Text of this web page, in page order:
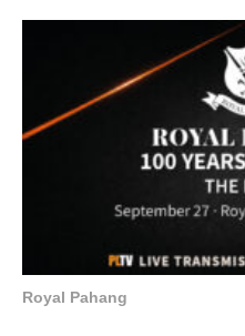
Royal Pahang